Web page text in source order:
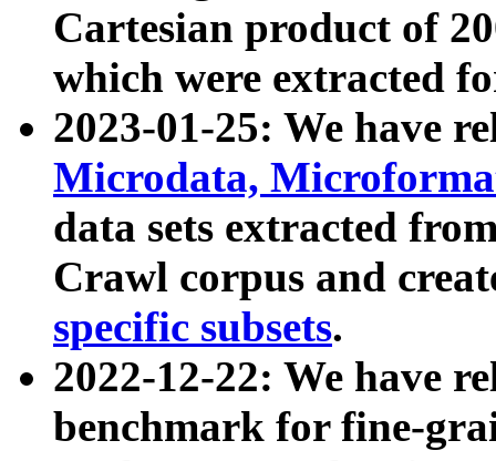
Cartesian product of
which were extracted
2023-01-25: We have
Microdata,
data sets extracted
Crawl corpus and
specific subsets.
2022-12-22: We have
benchmark for fine-